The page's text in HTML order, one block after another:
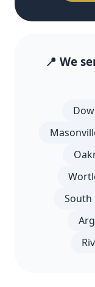
📍 We
South